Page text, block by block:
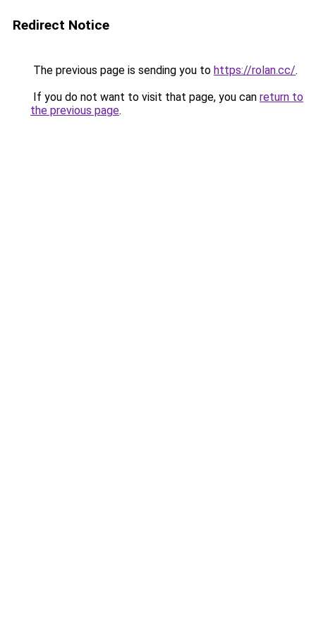
Redirect Notice
The previous page is sending you to https://rolan.cc/.
If you do not want to visit that page, you can return to
the previous page.